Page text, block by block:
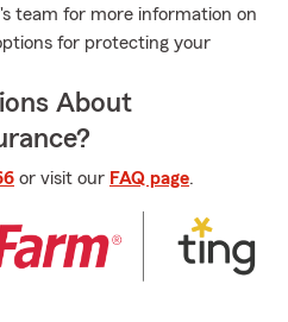
team for more information on
for protecting your
About
or visit our FAQ page.